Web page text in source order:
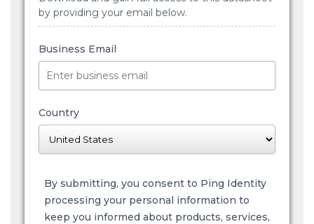
by providing your email below.
Business Email
Country
By submitting, you consent to Ping Identity
processing your personal information to
keep you informed about products, services,